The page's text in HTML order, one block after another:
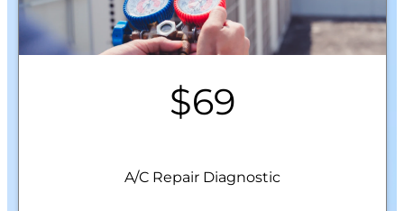
$69
A/C Repair Diagnostic